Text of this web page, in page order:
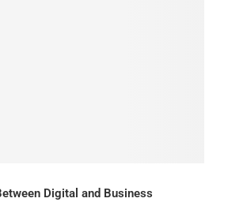
Digital and Business